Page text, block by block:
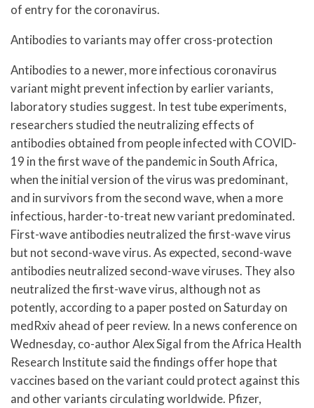
of entry for the coronavirus.
Antibodies to variants may offer cross-protection
Antibodies to a newer, more infectious coronavirus
variant might prevent infection by earlier variants,
laboratory studies suggest. In test tube experiments,
researchers studied the neutralizing effects of
antibodies obtained from people infected with COVID-
19 in the first wave of the pandemic in South Africa,
when the initial version of the virus was predominant,
and in survivors from the second wave, when a more
infectious, harder-to-treat new variant predominated.
First-wave antibodies neutralized the first-wave virus
but not second-wave virus. As expected, second-wave
antibodies neutralized second-wave viruses. They also
neutralized the first-wave virus, although not as
potently, according to a paper posted on Saturday on
medRxiv ahead of peer review. In a news conference on
Wednesday, co-author Alex Sigal from the Africa Health
Research Institute said the findings offer hope that
vaccines based on the variant could protect against this
and other variants circulating worldwide. Pfizer,